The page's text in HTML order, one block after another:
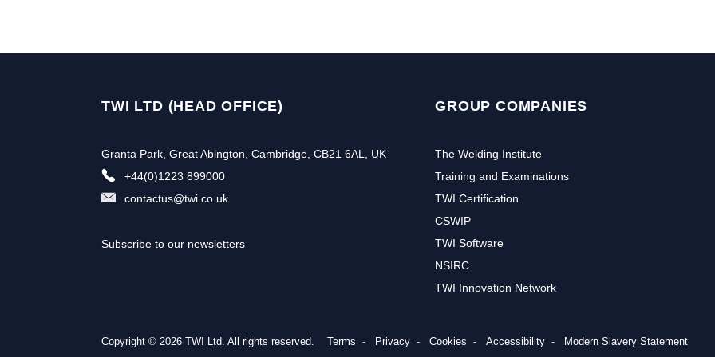
TWI LTD (HEAD OFFICE)
Granta Park, Great Abington, Cambridge, CB21 6AL, UK
+44(0)1223 899000
contactus@twi.co.uk
Subscribe to our newsletters
GROUP COMPANIES
The Welding Institute
Training and Examinations
TWI Certification
CSWIP
TWI Software
NSIRC
TWI Innovation Network
Copyright © 2026 TWI Ltd. All rights reserved. Terms Privacy Cookies Accessibility Modern Slavery Statement